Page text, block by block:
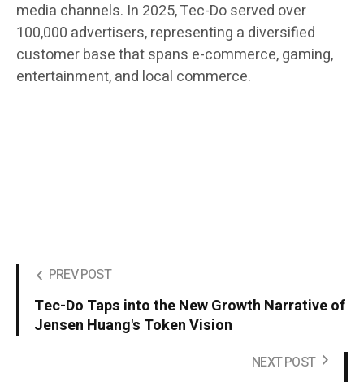
media channels. In 2025, Tec-Do served over
100,000 advertisers, representing a diversified
customer base that spans e-commerce, gaming,
entertainment, and local commerce.
PREV POST
Tec-Do Taps into the New Growth Narrative of
Jensen Huang's Token Vision
NEXT POST